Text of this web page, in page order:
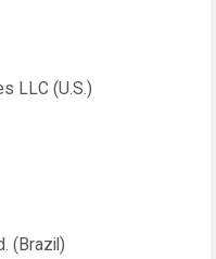
LLC (U.S.)
(Brazil)